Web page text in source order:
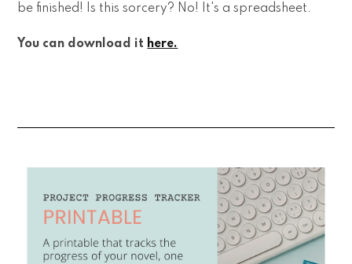
be finished! Is this sorcery? No! It's a spreadsheet.
You can download it here.